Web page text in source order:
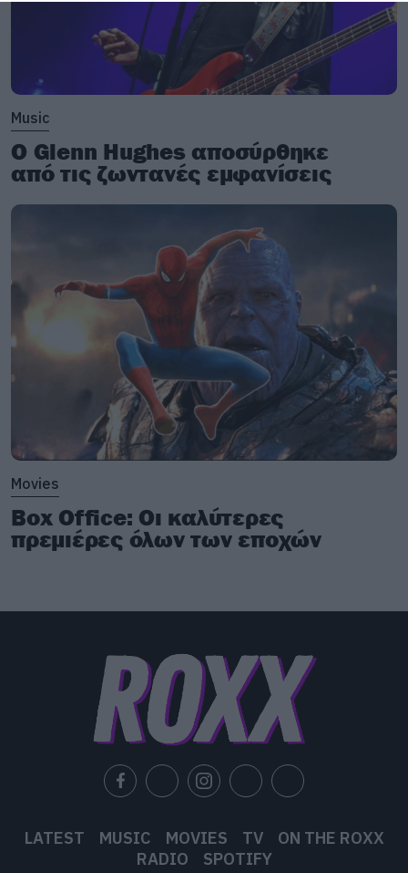
Music
Ο Glenn Hughes αποσύρθηκε
από τις ζωντανές εμφανίσεις
Movies
Box Office: Οι καλύτερες
πρεμιέρες όλων των εποχών
LATEST MUSIC MOVIES TV
ON THE ROXX
RADIO
SPOTIFY